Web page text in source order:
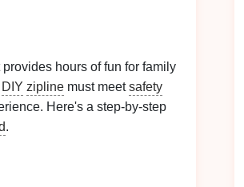
hours of fun for family
DIY zipline must meetsafety
Here's a step-by-step
.